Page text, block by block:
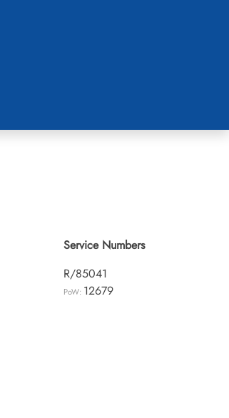
Service Numbers
R/85041
PoW: 12679